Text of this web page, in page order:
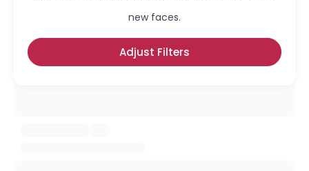
new faces.
Adjust Filters